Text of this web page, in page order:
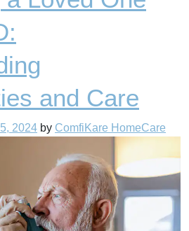
and Care
2024 by ComfiKare HomeCare